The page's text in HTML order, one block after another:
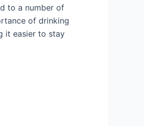
to a number of
of drinking
it easier to stay